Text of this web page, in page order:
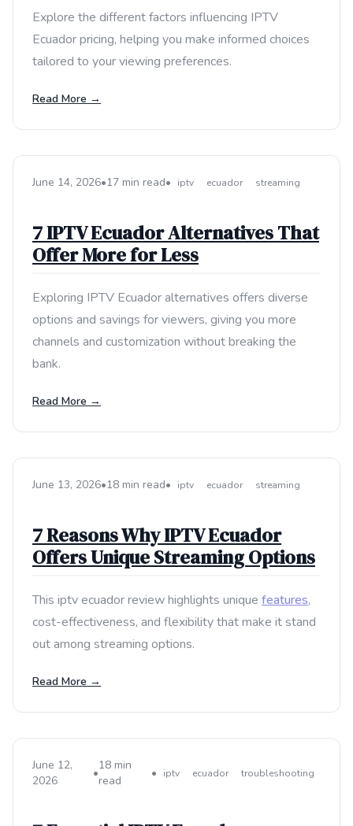
Explore the different factors influencing IPTV
Ecuador pricing, helping you make informed choices
tailored to your viewing preferences.
Read More →
June 14, 2026•17 min read• iptv ecuador streaming
7 IPTV Ecuador Alternatives That
Offer More for Less
Exploring IPTV Ecuador alternatives offers diverse
options and savings for viewers, giving you more
channels and customization without breaking the
bank.
Read More →
June 13, 2026•18 min read• iptv ecuador streaming
7 Reasons Why IPTV Ecuador
Offers Unique Streaming Options
This iptv ecuador review highlights unique features,
cost-effectiveness, and flexibility that make it stand
out among streaming options.
Read More →
June 12,
2026
•
18 min
read
• iptv ecuador troubleshooting